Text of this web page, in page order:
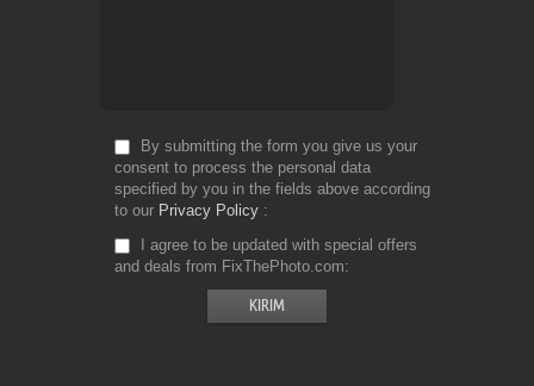
By submitting the form you give us your
consent to process the personal data
specified by you in the fields above according
to our Privacy Policy
I agree to be updated with special offers
and deals from FixThePhoto.com